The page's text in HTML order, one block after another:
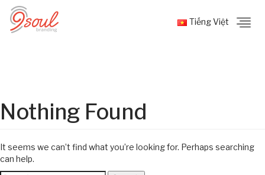
Tiếng Việt
Nothing Found
It seems we can’t find what you’re looking for. Perhaps searching
can help.